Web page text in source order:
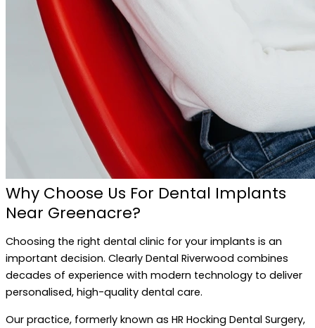
Why Choose Us For Dental Implants
Near Greenacre?
Choosing the right dental clinic for your implants is an
important decision. Clearly Dental Riverwood combines
decades of experience with modern technology to deliver
personalised, high-quality dental care.
Our practice, formerly known as HR Hocking Dental Surgery,